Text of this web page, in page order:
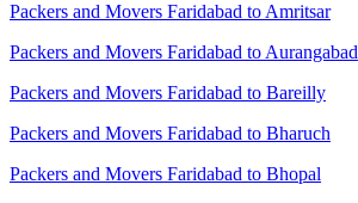
Packers and Movers Faridabad to Amritsar
Packers and Movers Faridabad to Aurangabad
Packers and Movers Faridabad to Bareilly
Packers and Movers Faridabad to Bharuch
Packers and Movers Faridabad to Bhopal